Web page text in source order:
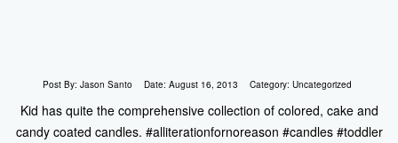
Post By: Jason Santo Date: August 16, 2013 Category: Uncategorized
Kid has quite the comprehensive collection of colored, cake and
candy coated candles. #alliterationfornoreason #candles #toddler